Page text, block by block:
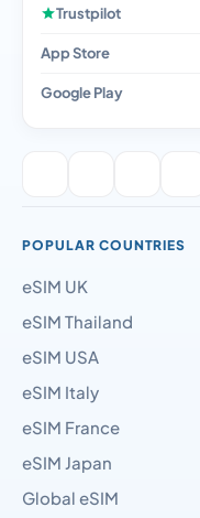
Trustpilot
App Store
Google Play
POPULAR COUNTRIES
eSIM UK
eSIM Thailand
eSIM USA
eSIM Italy
eSIM France
eSIM Japan
Global eSIM